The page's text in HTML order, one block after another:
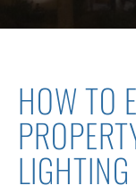
HOW TO
LIGHTING